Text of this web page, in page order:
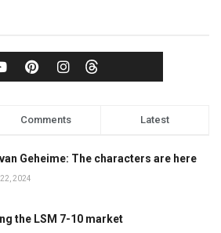
Comments Latest
Geheime: The characters are here
2024
the LSM 7-10 market